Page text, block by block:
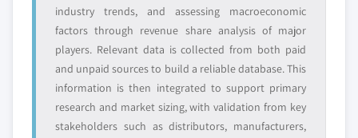
industry trends, and assessing macroeconomic
factors through revenue share analysis of major
players. Relevant data is collected from both paid
and unpaid sources to build a reliable database. This
information is then integrated to support primary
research and market sizing, with validation from key
stakeholders such as distributors, manufacturers,